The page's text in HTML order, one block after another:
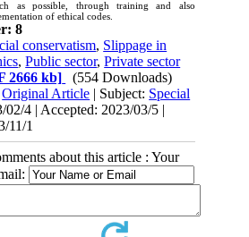
as possible, through training and also
of ethical codes.
8
conservatism, Slippage in
,Public sector,Private sector
2666 kb]
(554 Downloads)
Original Article | Subject: Special
02/4 | Accepted: 2023/03/5 |
11/1
about this article : Your